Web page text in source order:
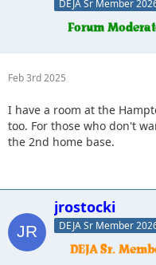
DEJA Sr Member
Feb 3rd 2025
I have a room at the
too. For those who don't
the 2nd home base.
jrostocki
DEJA Sr Member